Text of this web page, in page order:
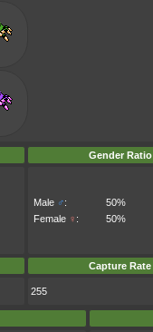
Gender Ratio
Male ♂:
50%
Female ♀ : 50%
Capture Rate
255